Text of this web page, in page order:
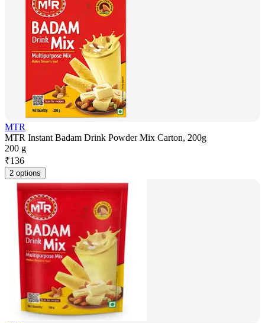
MTR
MTR Instant Badam Drink Powder Mix Carton, 200g
200 g
₹136
2 options